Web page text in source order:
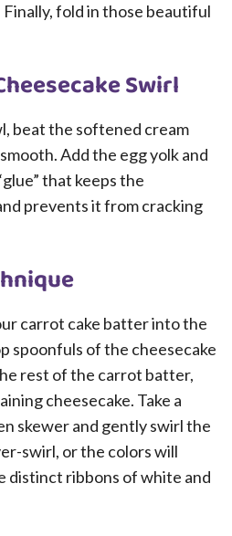
fold in those beautiful
Swirl
beat the softened cream
Add the egg yolk and
that keeps the
prevents it from cracking
carrot cake batter into the
spoonfuls of the cheesecake
rest of the carrot batter,
cheesecake. Take a
skewer and gently swirl the
swirl, or the colors will
distinct ribbons of white and